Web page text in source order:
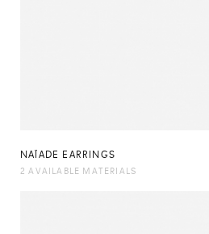
NAÏADE EARRINGS
2 AVAILABLE MATERIALS